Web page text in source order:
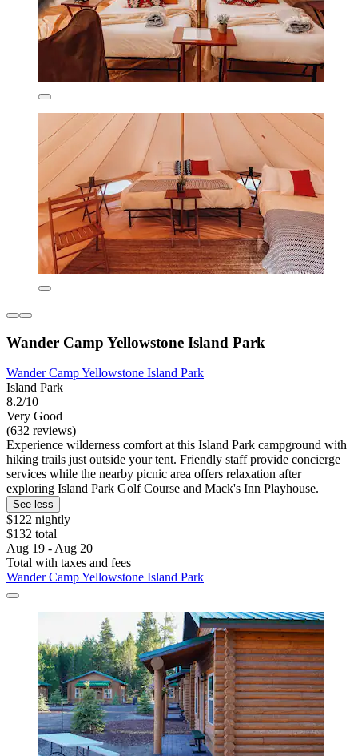
Wander Camp Yellowstone Island Park
Wander Camp Yellowstone Island Park
Island Park
8.2/10
Very Good
(632 reviews)
Experience wilderness comfort at this Island Park campground with
hiking trails just outside your tent. Friendly staff provide concierge
services while the nearby picnic area offers relaxation after
exploring Island Park Golf Course and Mack's Inn Playhouse.
See less
$122 nightly
$132 total
Aug 19 - Aug 20
Total with taxes and fees
Wander Camp Yellowstone Island Park